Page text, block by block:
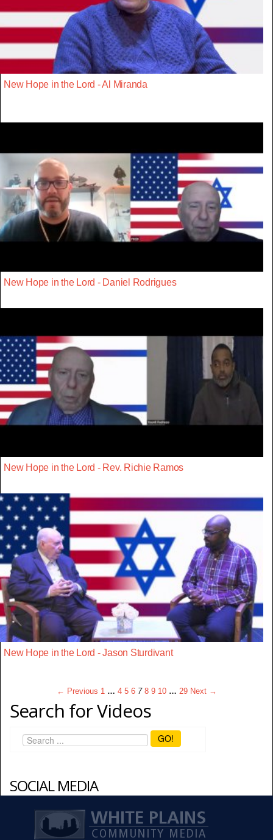
New Hope in the Lord - Al Miranda
New Hope in the Lord - Daniel Rodrigues
New Hope in the Lord - Rev. Richie Ramos
New Hope in the Lord - Jason Sturdivant
← Previous 1 … 4 5 6 7 8 9 10 … 29 Next →
Search for Videos
GO!
SOCIAL MEDIA